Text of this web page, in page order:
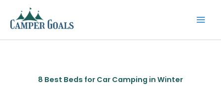
content
8 Best Beds for Car Camping in Winter